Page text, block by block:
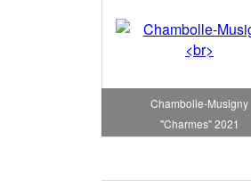
Chambolle-Musigny
"Charmes" 2021